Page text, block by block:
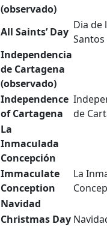
(observado)
All Saints’ Day
Dia de
Santos
Independencia
de Cartagena
(observado)
Independence
of Cartagena
de
La
Inmaculada
Concepción
Immaculate
Conception
La
Navidad
Christmas Day